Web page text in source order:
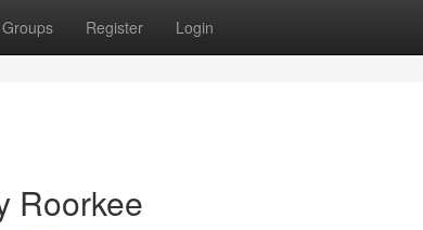
Groups Register Login
Roorkee